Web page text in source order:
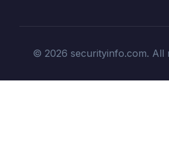
© 2026 securityinfo.com. All